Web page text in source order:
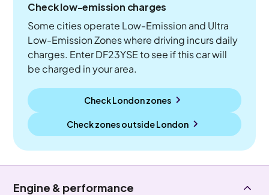
Check low-emission charges
Some cities operate Low-Emission and Ultra
Low-Emission Zones where driving incurs daily
charges. Enter DF23YSE to see if this car will
be charged in your area.
Check London zones
Check zones outsideLondon
Engine & performance